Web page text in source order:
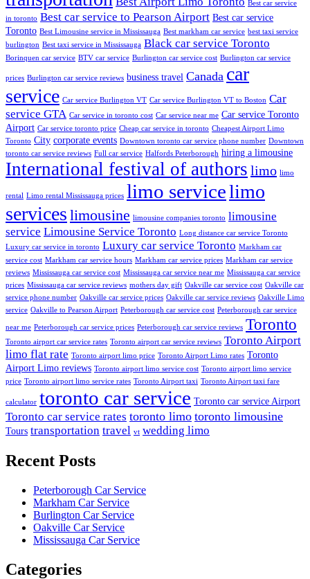
Best car service
in toronto Best car service to Pearson Airport Best car service
Toronto Best Limousine service in Mississauga Best markham car service best taxi service
burlington Best taxi service in Mississauga Black car service Toronto
Borinquen car service BTV car service Burlington car service cost Burlington car service
prices Burlington car service reviews business travel Canada car
service Car service Burlington VT Car service Burlington VT to Boston Car
service GTA Car service in toronto cost Car service near me Car service Toronto
Airport Car service toronto price Cheap car service in toronto Cheapest Airport Limo
Toronto City corporate events Downtown toronto car service phone number Downtown
toronto car service reviews Full car service Halfords Peterborough hiring a limousine
International festival of authors limo limo
rental Limo rental Mississauga prices limo servicelimo
services limousine limousine companies toronto limousine
service Limousine Service Toronto Long distance car service Toronto
Luxury car service in toronto Luxury car service Toronto Markham car
service cost Markham car service hours Markham car service prices Markham car service
reviews Mississauga car service cost Mississauga car service near me Mississauga car service
prices Mississauga car service reviews mothers day gift Oakville car service cost Oakville car
service phone number Oakville car service prices Oakville car service reviews Oakville Limo
service Oakville to Pearson Airport Peterborough car service cost Peterborough car service
near me Peterborough car service prices Peterborough car service reviews Toronto
Toronto airport car service rates Toronto airport car service reviews Toronto Airport
limo flat rate Toronto airport limo price Toronto Airport Limo rates Toronto
Airport Limo reviews Toronto airport limo service cost Toronto airport limo service
price Toronto airport limo service rates Toronto Airport taxi Toronto Airport taxi fare
calculator toronto car service Toronto car service Airport
Toronto car service rates toronto limo toronto limousine
Tours transportation travel vt wedding limo
Recent Posts
Peterborough Car Service
⁠Markham Car Service
⁠Burlington Car Service
Oakville Car Service
Mississauga Car Service
Categories